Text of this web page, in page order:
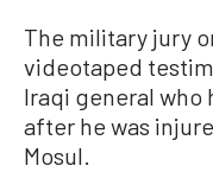
The military jury
videotaped
Iraqi general who
after he was
Mosul.